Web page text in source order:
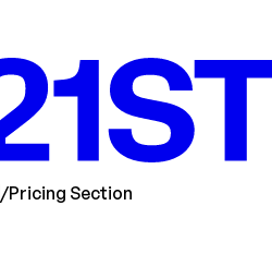
/Pricing Section